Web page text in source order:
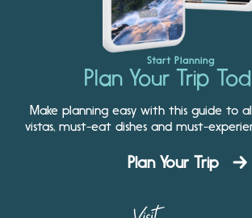
Start Planning
Plan Your Trip
Make planning easy with this guide to
vistas, must-eat dishes and must-
Plan Your Trip